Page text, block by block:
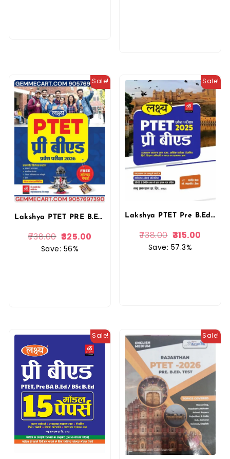
Sale!
Lakshya PTET PRE B.ED Guide Entrance Exam 2026 With Previous Solved Paper By Kanti Jain and Mahaveer Jain By Manu Prakashan
738.00 325.00
Save: 56%
Sale!
Lakshya PTET Pre B.Ed. 2025 | Manu Prakashan & Kanti Jain
738.00 315.00
Save: 57.3%
Sale! Sale!